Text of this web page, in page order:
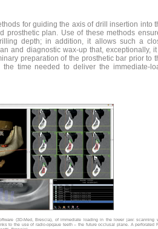
for guiding the axis of drill insertion into
prosthetic plan. Use of these methods
depth; in addition, it allows such a
and diagnostic wax-up that, exceptionally,
preparation of the prosthetic bar prior to
the time needed to deliver the immediate-
(3D-Med, Brescia), of immediate loading in the lower jaw: scanning
to the use of radio-opqaue teeth – the future occlusal plane. A perforated